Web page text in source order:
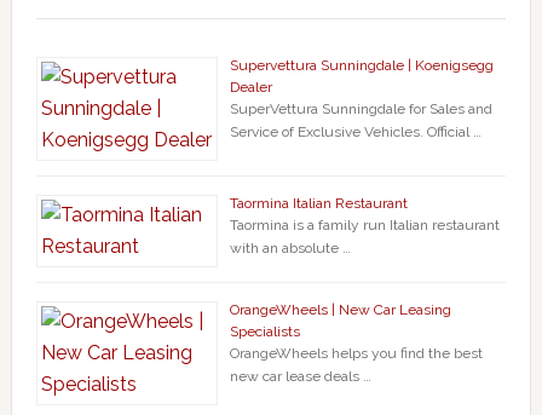
Supervettura Sunningdale | Koenigsegg
Dealer
SuperVettura Sunningdale for Sales and
Service of Exclusive Vehicles. Official …
Taormina Italian Restaurant
Taormina is a family run Italian restaurant
with an absolute …
OrangeWheels | New Car Leasing
Specialists
OrangeWheels helps you find the best
new car lease deals …